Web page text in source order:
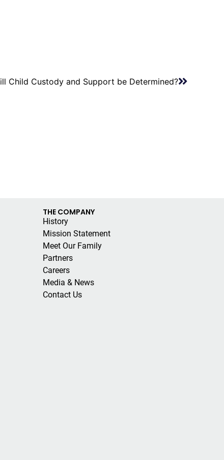
Child Custody and Support be Determined?
THE COMPANY
History
Mission Statement
Meet Our Family
Partners
Careers
Media & News
Contact Us